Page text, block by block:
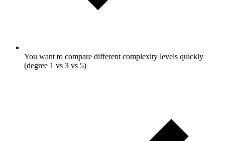
You want to compare different complexity levels quickly
(degree 1 vs 3 vs 5)